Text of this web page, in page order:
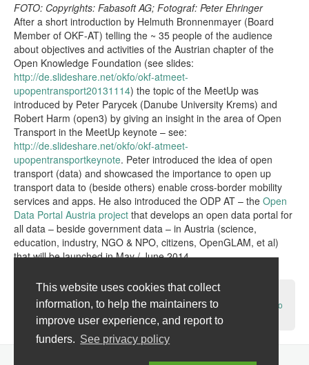
This website uses cookies that collect
information, to help the maintainers to
improve user experience, and report to
funders. See privacy policy
FOTO: Copyrights: Fabasoft AG; Fotograf: Peter Ehringer
After a short introduction by Helmuth Bronnenmayer (Board
Member of OKF-AT) telling the ~ 35 people of the audience
about objectives and activities of the Austrian chapter of the
Open Knowledge Foundation (see slides:
http://de.slideshare.net/okfo/okf-atmeet-
upopentransport20131114) the topic of the MeetUp was
introduced by Peter Parycek (Danube University Krems) and
Robert Harm (open3) by giving an insight in the area of Open
Transport in the MeetUp keynote – see:
http://de.slideshare.net/okfo/okf-atmeet-
upopentransportkeynote. Peter introduced the idea of open
transport (data) and showcased the importance to open up
transport data to (beside others) enable cross-border mobility
services and apps. He also introduced the ODP AT – the Open
Data Portal Austria project that develops an open data portal for
all data – beside government data – in Austria (science,
education, industry, NGO & NPO, citizens, OpenGLAM, et al)
that will be launched in May / June 2014.
Tags: Austria,City of Linz,City of Vienna,OKF-AT,open data
transport,open transport data ,transport information system
No
Comments »